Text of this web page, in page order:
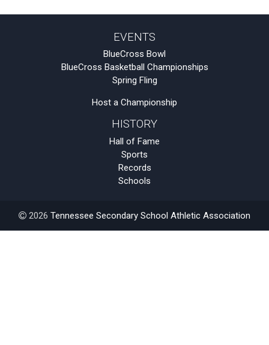
EVENTS
BlueCross Bowl
BlueCross Basketball Championships
Spring Fling
Host a Championship
HISTORY
Hall of Fame
Sports
Records
Schools
2026 Tennessee Secondary School Athletic Association